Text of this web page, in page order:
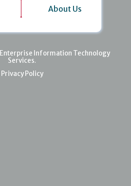
About Us
Enterprise Information Technology
Services.
Privacy Policy